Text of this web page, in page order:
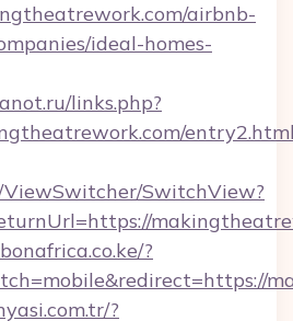
airbnb-
ideal-homes-
links.php?
SwitchView?
?
?